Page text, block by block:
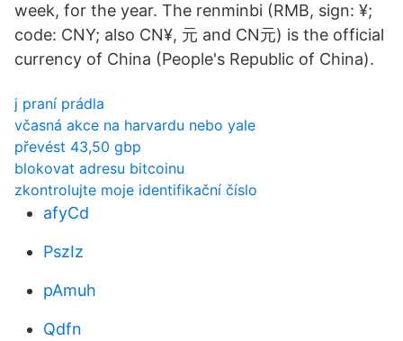
week, for the year. The renminbi (RMB, sign: ¥;
code: CNY; also CN¥, 元 and CN元) is the official
currency of China (People's Republic of China).
j praní prádla
včasná akce na harvardu nebo yale
převést 43,50 gbp
blokovat adresu bitcoinu
zkontrolujte moje identifikační číslo
afyCd
PszIz
pAmuh
Qdfn